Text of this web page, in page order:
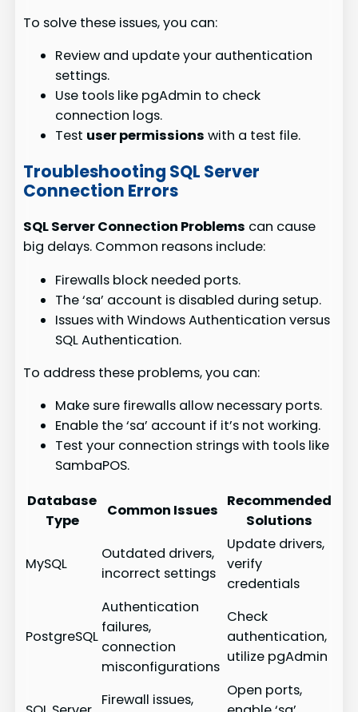
To solve these issues, you can:
Review and update your authentication
settings.
Use tools like pgAdmin to check
connection logs.
Test user permissions with a test file.
Troubleshooting SQL Server
Connection Errors
SQL Server Connection Problems can cause
big delays. Common reasons include:
Firewalls block needed ports.
The ‘sa’ account is disabled during setup.
Issues with Windows Authentication versus
SQL Authentication.
To address these problems, you can:
Make sure firewalls allow necessary ports.
Enable the ‘sa’ account if it’s not working.
Test your connection strings with tools like
SambaPOS.
Database
Type
Common Issues
Recommended
Solutions
MySQL
Outdated drivers,
incorrect settings
Update drivers,
verify
credentials
PostgreSQL
Authentication
failures,
connection
misconfigurations
Check
authentication,
utilize pgAdmin
Firewall issues,
Open ports,